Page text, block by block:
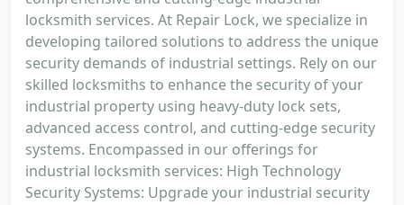
locksmith services. At Repair Lock, we specialize in
developing tailored solutions to address the unique
security demands of industrial settings. Rely on our
skilled locksmiths to enhance the security of your
industrial property using heavy-duty lock sets,
advanced access control, and cutting-edge security
systems. Encompassed in our offerings for
industrial locksmith services: High Technology
Security Systems: Upgrade your industrial security